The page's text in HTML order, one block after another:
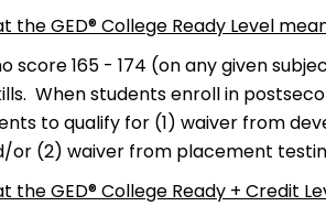
the GED® College Ready Level
score 165 -­ 174 (on any given
When students enroll in
to qualify for (1) waiver from
or (2) waiver from placement
the GED® College Ready + Credit